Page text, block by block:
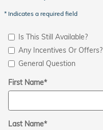
* Indicates a required field
Is This Still Available?
Any Incentives Or Offers?
General Question
First Name*
Last Name*